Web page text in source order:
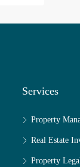
Services
Property
Real Estate
Property